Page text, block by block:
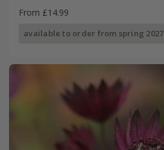
From £14.99
available to order from spring 2027